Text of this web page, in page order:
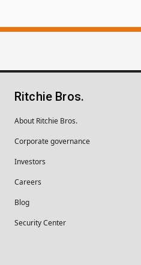
Ritchie Bros.
About Ritchie Bros.
Corporate governance
Investors
Careers
Blog
Security Center